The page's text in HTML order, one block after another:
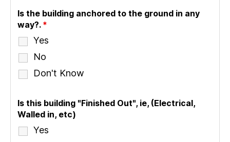
Is the building anchored to the ground in any
way?. *
Yes
No
Don't Know
Is this building "Finished Out", ie, (Electrical,
Walled in, etc)
Yes